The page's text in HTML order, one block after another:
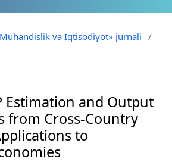
va Iqtisodiyot» jurnali
/
Estimation and Output
from Cross-Country
to